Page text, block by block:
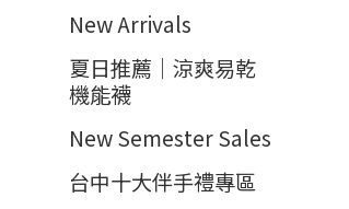
New Arrivals
夏日推薦｜涼爽易乾
機能襪
New Semester Sales
台中十大伴手禮專區